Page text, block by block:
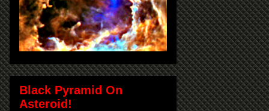
Black Pyramid On
Asteroid!